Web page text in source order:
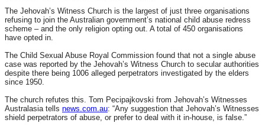
The Jehovah’s Witness Church is the largest of just three organisations
refusing to join the Australian government’s national child abuse redress
scheme – and the only religion opting out. A total of 450 organisations
have opted in.
The Child Sexual Abuse Royal Commission found that not a single abuse
case was reported by the Jehovah’s Witness Church to secular authorities
despite there being 1006 alleged perpetrators investigated by the elders
since 1950.
The church refutes this. Tom Pecipajkovski from Jehovah’s Witnesses
Australasia tells news.com.au: “Any suggestion that Jehovah’s Witnesses
shield perpetrators of abuse, or prefer to deal with it in-house, is false.”